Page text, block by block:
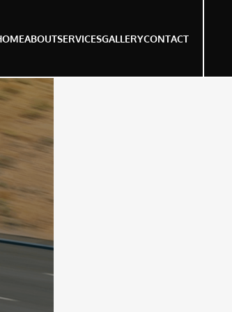
ABOUTSERVICESGALLERYCONTACT